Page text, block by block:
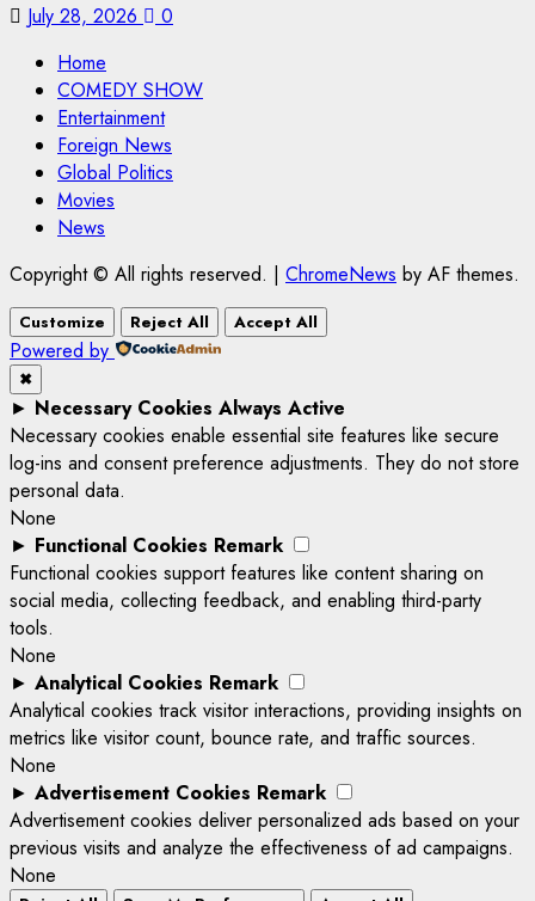
July 28, 2026
0
Home
COMEDY SHOW
Entertainment
Foreign News
Global Politics
Movies
News
Copyright © All rights reserved. | ChromeNews by AF themes.
Customize Reject All Accept All
Powered by
✖
► Necessary Cookies Always Active
Necessary cookies enable essential site features like secure
log-ins and consent preference adjustments. They do not store
personal data.
None
► Functional Cookies Remark
Functional cookies support features like content sharing on
social media, collecting feedback, and enabling third-party
tools.
None
► Analytical Cookies Remark
Analytical cookies track visitor interactions, providing insights on
metrics like visitor count, bounce rate, and traffic sources.
None
► Advertisement Cookies Remark
Advertisement cookies deliver personalized ads based on your
previous visits and analyze the effectiveness of ad campaigns.
None